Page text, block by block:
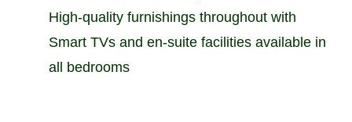
High-quality furnishings throughout with
Smart TVs and en-suite facilities available in
all bedrooms